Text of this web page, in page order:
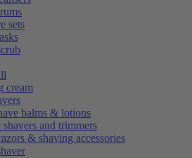
sets
cream
balms & lotions
shavers and trimmers
& shaving accessories